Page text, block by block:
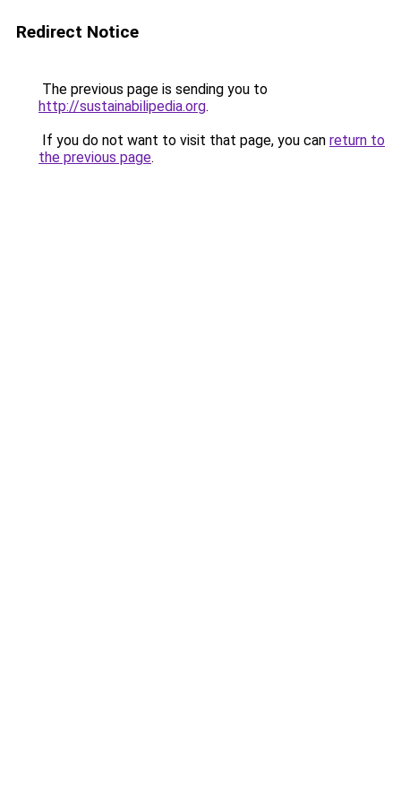
Redirect Notice
The previous page is sending you to
http://sustainabilipedia.org.
If you do not want to visit that page, you can return to
the previous page.